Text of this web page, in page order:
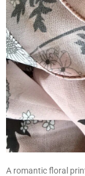
A romantic floral